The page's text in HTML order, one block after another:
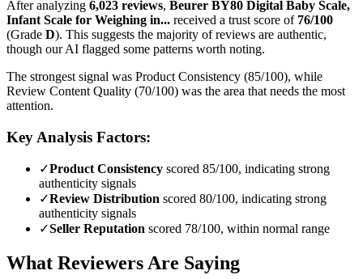
After analyzing 6,023 reviews, Beurer BY80 Digital Baby Scale,
Infant Scale for Weighing in... received a trust score of 76/100
(Grade D). This suggests the majority of reviews are authentic,
though our AI flagged some patterns worth noting.
The strongest signal was Product Consistency (85/100), while
Review Content Quality (70/100) was the area that needs the most
attention.
Key Analysis Factors:
✓Product Consistency scored 85/100, indicating strong
authenticity signals
✓Review Distribution scored 80/100, indicating strong
authenticity signals
✓Seller Reputation scored 78/100, within normal range
What Reviewers Are Saying